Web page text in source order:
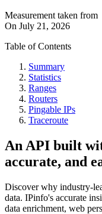
Measurement taken from
On July 21, 2026
Table of Contents
Summary
Statistics
Ranges
Routers
Pingable IPs
Traceroute
An API built
accurate, and
Discover why industry-
data. IPinfo's accurate
data enrichment, web